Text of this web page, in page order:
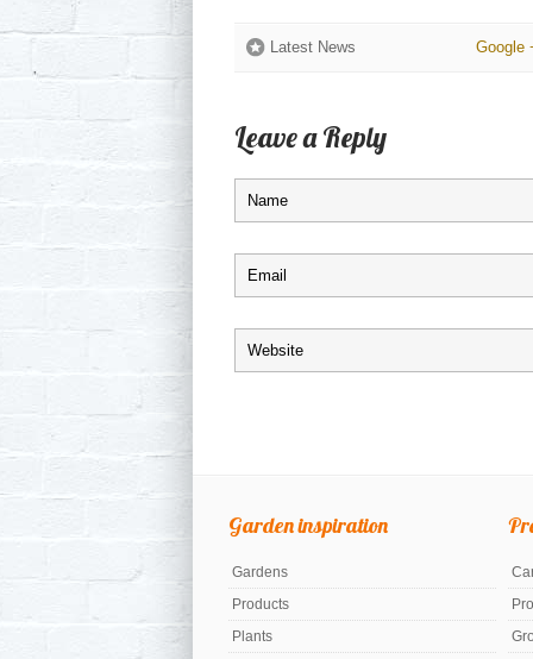
Latest News Google
Leave a Reply
Garden inspiration
Gardens
Products
Plants